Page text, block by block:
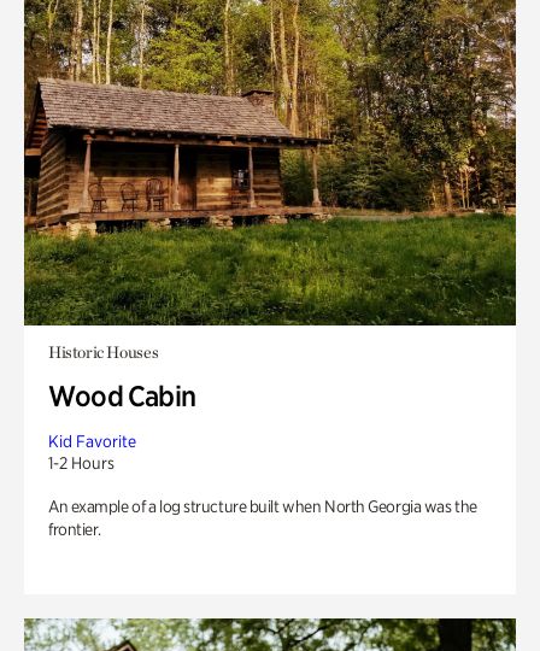
Historic Houses
Wood Cabin
Kid Favorite
1-2 Hours
An example of a log structure built when North Georgia was the
frontier.